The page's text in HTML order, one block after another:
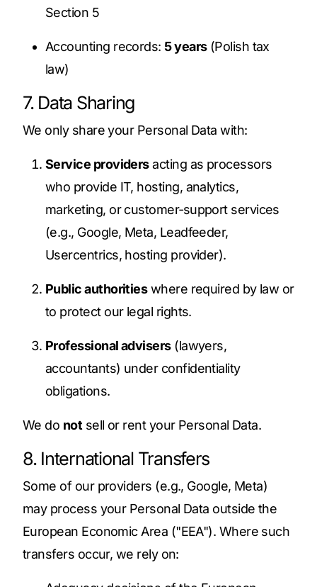
Section 5
Accounting records: 5 years(Polish tax
law)
7. Data Sharing
We only share your Personal Data with:
Service providersacting as processors
who provide IT, hosting, analytics,
marketing, or customer‑support services
(e.g., Google, Meta, Leadfeeder,
Usercentrics, hosting provider).
Public authoritieswhere required by law or
to protect our legal rights.
Professional advisers(lawyers,
accountants) under confidentiality
obligations.
We do not sell or rent your Personal Data.
8. International Transfers
Some of our providers (e.g., Google, Meta)
may process your Personal Data outside the
European Economic Area ("EEA"). Where such
transfers occur, we rely on: